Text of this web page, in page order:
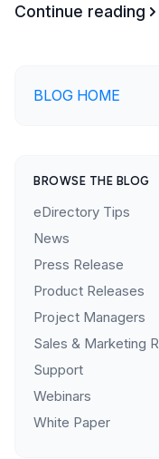
Continue reading
BLOG HOME
BROWSE THE BLOG
eDirectory Tips
News
Press Release
Product Releases
Project Managers
Sales & Marketing
Support
Webinars
White Paper